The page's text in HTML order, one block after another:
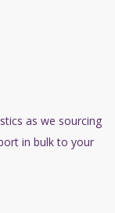
as we sourcing
in bulk to your